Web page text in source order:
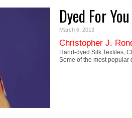
Dyed For You
March 6, 2013
Christopher J.
Hand-dyed Silk Textiles,
Some of the most